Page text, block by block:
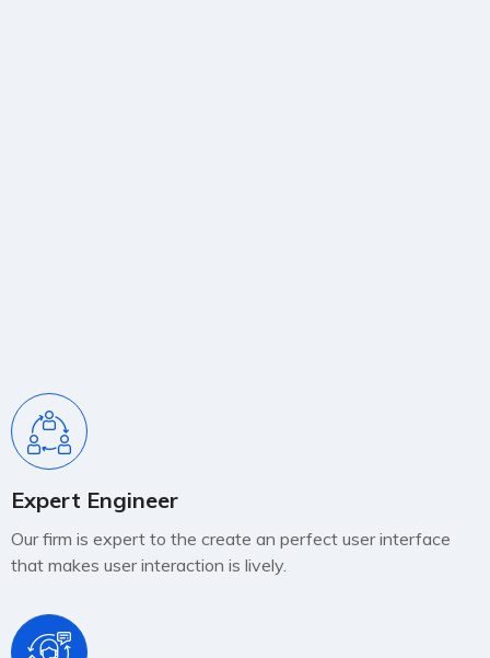
Expert Engineer
Our firm is expert to the create an perfect user interface
that makes user interaction is lively.